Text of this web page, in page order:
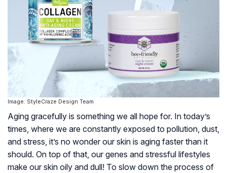
Image: StyleCraze Design Team
Aging gracefully is something we all hope for. In today’s
times, where we are constantly exposed to pollution, dust,
and stress, it’s no wonder our skin is aging faster than it
should. On top of that, our genes and stressful lifestyles
make our skin oily and dull! To slow down the process of